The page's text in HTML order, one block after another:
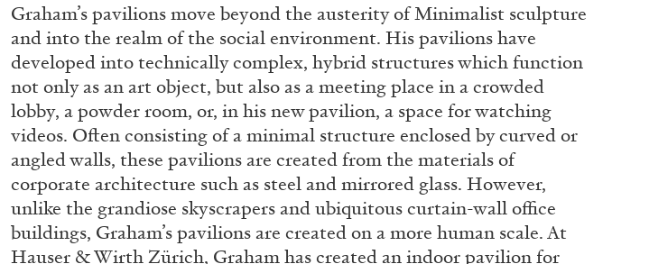
ALLYN AGLAÏA
“Paroles, Paroles” at Centre d’Art Contemporain –
La Synagogue de Delme
by Allyn Aglaïa
04.08.2026 READING TIME
Graham’s pavilions move beyond the austerity of Minimalist sculpture
and into the realm of the social environment. His pavilions have
developed into technically complex, hybrid structures which function
not only as an art object, but also as a meeting place in a crowded
lobby, a powder room, or, in his new pavilion, a space for watching
videos. Often consisting of a minimal structure enclosed by curved or
angled walls, these pavilions are created from the materials of
corporate architecture such as steel and mirrored glass. However,
unlike the grandiose skyscrapers and ubiquitous curtain-wall office
buildings, Graham’s pavilions are created on a more human scale. At
Hauser & Wirth Zürich, Graham has created an indoor pavilion for